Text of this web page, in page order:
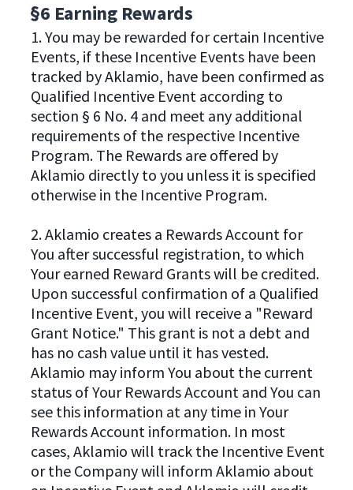
§6 Earning Rewards
1. You may be rewarded for certain Incentive
Events, if these Incentive Events have been
tracked by Aklamio, have been confirmed as
Qualified Incentive Event according to
section § 6 No. 4 and meet any additional
requirements of the respective Incentive
Program. The Rewards are offered by
Aklamio directly to you unless it is specified
otherwise in the Incentive Program.
2. Aklamio creates a Rewards Account for
You after successful registration, to which
Your earned Reward Grants will be credited.
Upon successful confirmation of a Qualified
Incentive Event, you will receive a "Reward
Grant Notice." This grant is not a debt and
has no cash value until it has vested.
Aklamio may inform You about the current
status of Your Rewards Account and You can
see this information at any time in Your
Rewards Account information. In most
cases, Aklamio will track the Incentive Event
or the Company will inform Aklamio about